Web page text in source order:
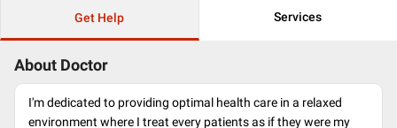
Get Help Services
About Doctor
I'm dedicated to providing optimal health care in a relaxed
environment where I treat every patients as if they were my